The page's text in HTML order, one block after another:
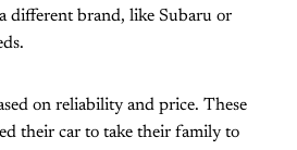
different brand, like Subaru or
on reliability and price. These
their car to take their family to